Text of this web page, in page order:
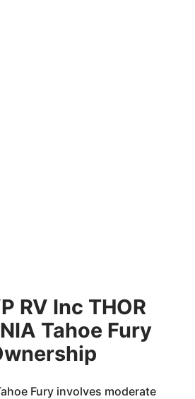
RV Inc THOR
Tahoe Fury
Fury involves moderate